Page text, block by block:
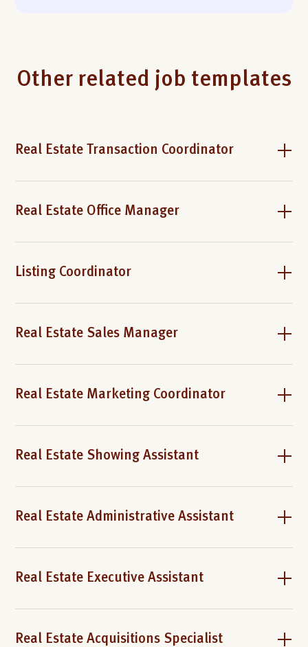
Other related job templates
Real Estate Transaction Coordinator
Real Estate Office Manager
Listing Coordinator
Real Estate Sales Manager
Real Estate Marketing Coordinator
Real Estate Showing Assistant
Real Estate Administrative Assistant
Real Estate Executive Assistant
Real Estate Acquisitions Specialist